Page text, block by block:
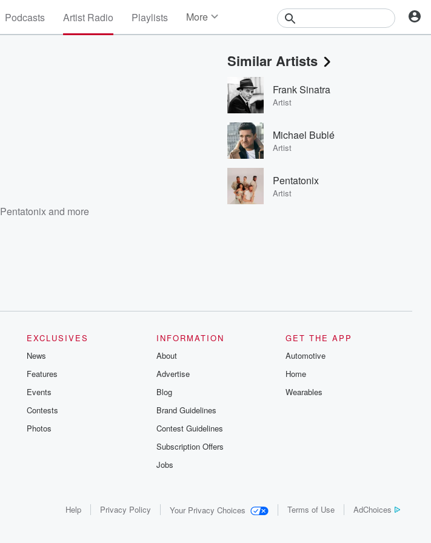
Podcasts Artist Radio Playlists More
Events
Contests
Photos
Pentatonixand more
Similar Artists
Frank Sinatra
Artist
Michael Bublé
Artist
Pentatonix
Artist
EXCLUSIVES
News
Features
Events
Contests
Photos
INFORMATION
About
Advertise
Blog
Brand Guidelines
Contest Guidelines
Subscription Offers
Jobs
GET THE APP
Automotive
Home
Wearables
Help Privacy Policy Your Privacy Choices Terms of Use AdChoices